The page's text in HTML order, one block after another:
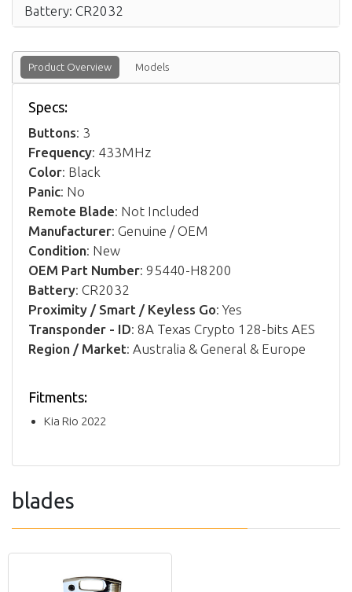
Battery: CR2032
Product Overview Models
Specs:
Buttons: 3
Frequency: 433MHz
Color: Black
Panic: No
Remote Blade: Not Included
Manufacturer: Genuine / OEM
Condition: New
OEM Part Number: 95440-H8200
Battery: CR2032
Proximity / Smart / Keyless Go: Yes
Transponder - ID: 8A Texas Crypto 128-bits AES
Region / Market: Australia & General & Europe
Fitments:
Kia Rio 2022
blades